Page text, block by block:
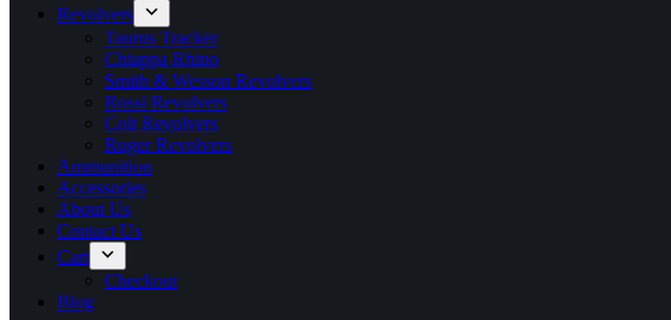
Revolvers
Taurus Tracker
Chiappa Rhino
Smith & Wesson Revolvers
Rossi Revolvers
Colt Revolvers
Ruger Revolvers
Ammunition
Accessories
About Us
Contact Us
Cart
Checkout
Blog